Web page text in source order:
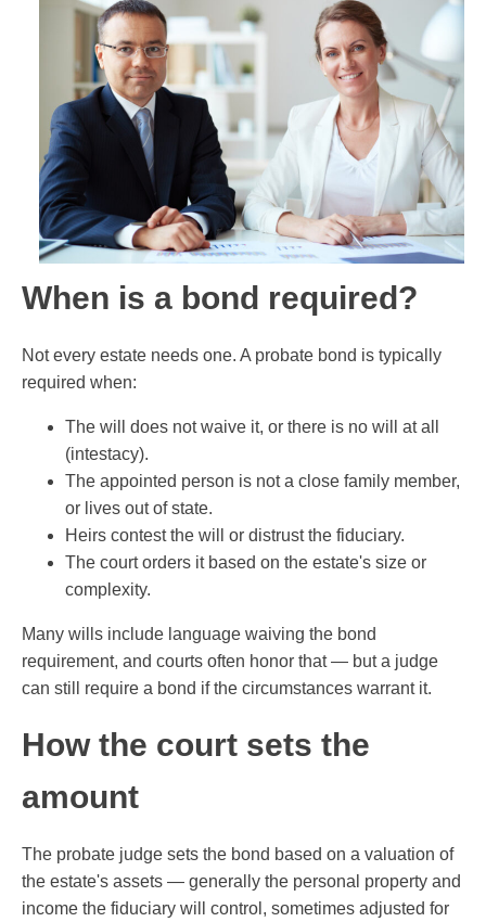
When is a bond required?
Not every estate needs one. A probate bond is typically
required when:
The will does not waive it, or there is no will at all
(intestacy).
The appointed person is not a close family member,
or lives out of state.
Heirs contest the will or distrust the fiduciary.
The court orders it based on the estate's size or
complexity.
Many wills include language waiving the bond
requirement, and courts often honor that — but a judge
can still require a bond if the circumstances warrant it.
How the court sets the
amount
The probate judge sets the bond based on a valuation of
the estate's assets — generally the personal property and
income the fiduciary will control, sometimes adjusted for